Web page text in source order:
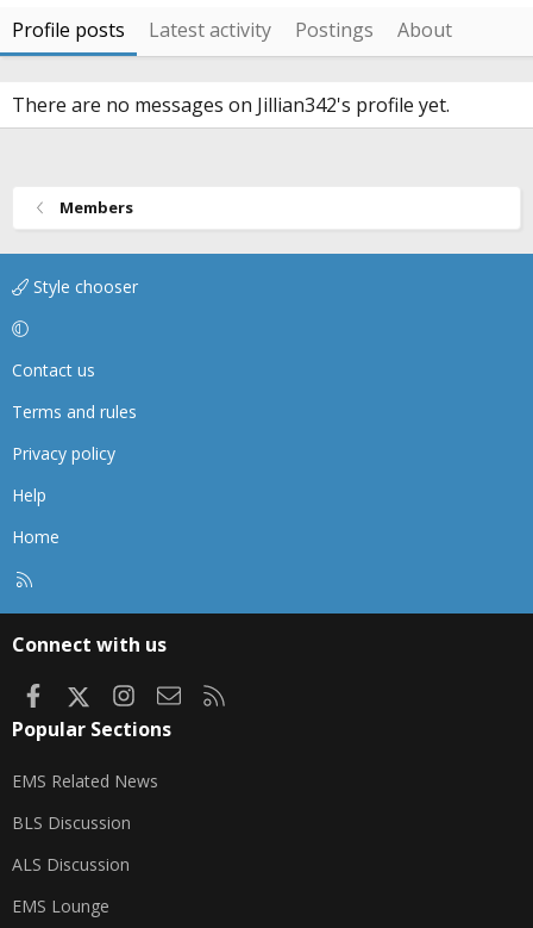
Profile posts Latest activity Postings About
There are no messages on Jillian342's profile yet.
Members
Style chooser
Contact us
Terms and rules
Privacy policy
Help
Home
Connect with us
FacebookInstagram
Contact us
Popular Sections
EMS Related News
BLS Discussion
ALS Discussion
EMS Lounge